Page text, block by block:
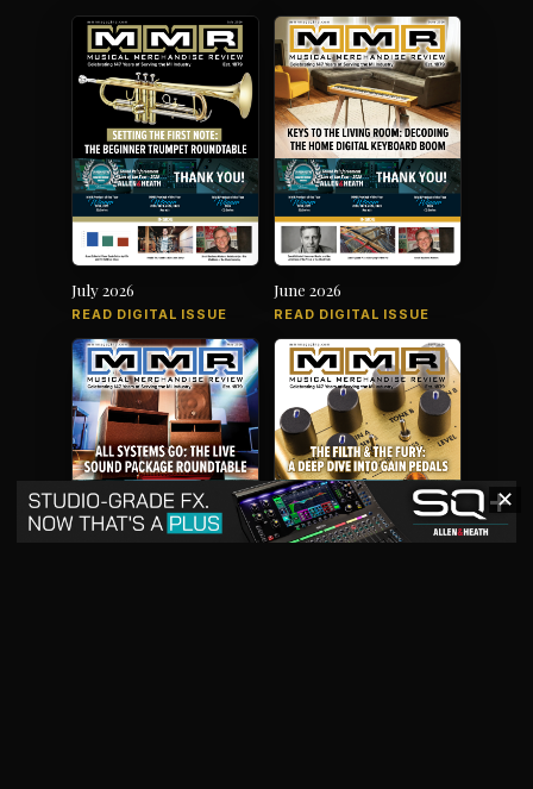
July 2026
READ DIGITAL ISSUE
June 2026
READ DIGITAL ISSUE
✕